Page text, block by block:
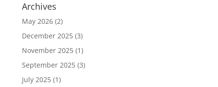
Archives
May 2026(2)
December 2025(3)
November 2025(1)
September 2025(3)
July 2025(1)